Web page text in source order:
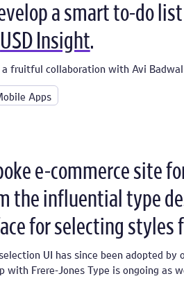
a smart to-do
USD Insight.
fruitful collaboration with Avi
Apps
e-commerce site
the influential type
for selecting styles
UI has since been adopted
with Frere-Jones Type is ongoing as